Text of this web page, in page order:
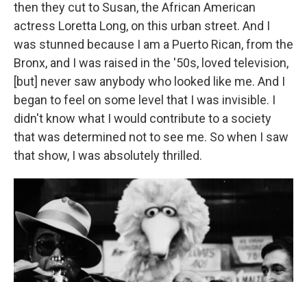
then they cut to Susan, the African American
actress Loretta Long, on this urban street. And I
was stunned because I am a Puerto Rican, from the
Bronx, and I was raised in the '50s, loved television,
[but] never saw anybody who looked like me. And I
began to feel on some level that I was invisible. I
didn't know what I would contribute to a society
that was determined not to see me. So when I saw
that show, I was absolutely thrilled.